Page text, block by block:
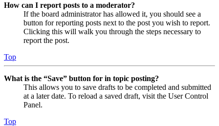
How can I report posts to a moderator?
If the board administrator has allowed it, you should see a
button for reporting posts next to the post you wish to report.
Clicking this will walk you through the steps necessary to
report the post.
Top
What is the “Save” button for in topic posting?
This allows you to save drafts to be completed and submitted
at a later date. To reload a saved draft, visit the User Control
Panel.
Top